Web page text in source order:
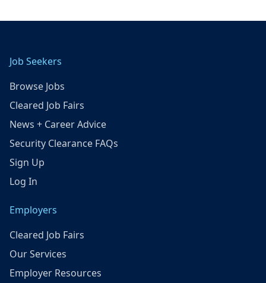
Job Seekers
Browse Jobs
Cleared Job Fairs
News + Career Advice
Security Clearance FAQs
Sign Up
Log In
Employers
Cleared Job Fairs
Our Services
Employer Resources